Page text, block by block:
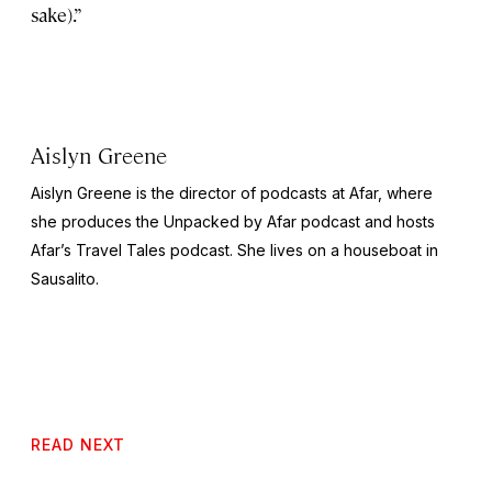
sake).”
Aislyn Greene
Aislyn Greene is the director of podcasts at Afar, where
she produces the Unpacked by Afar podcast and hosts
Afar’s Travel Tales podcast. She lives on a houseboat in
Sausalito.
READ NEXT